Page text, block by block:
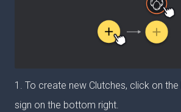
1. To create new Clutches, click on
sign on the bottom right.